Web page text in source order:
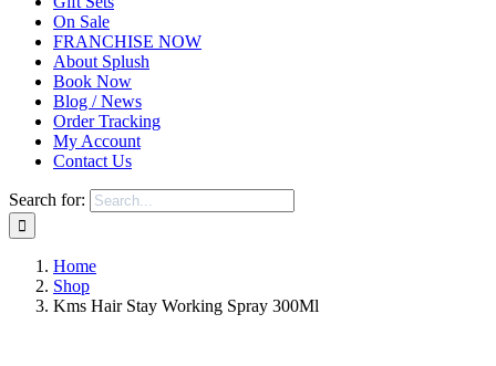
On Sale
FRANCHISE NOW
About Splush
Book Now
Blog / News
Order Tracking
My Account
Contact Us
Search for:
Home
Shop
Kms Hair Stay Working Spray 300Ml